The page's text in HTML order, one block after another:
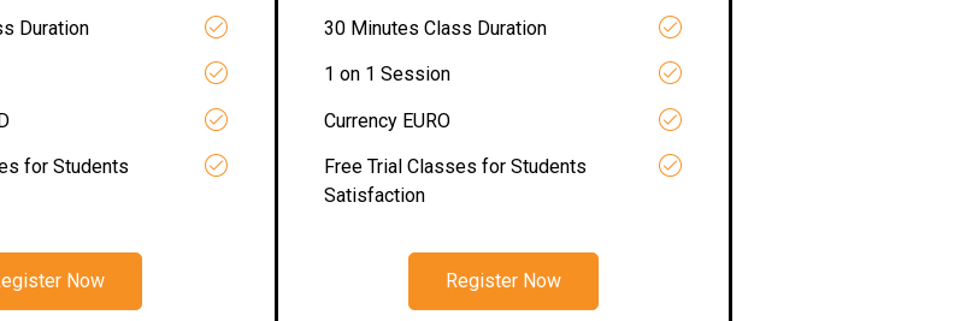
Duration
for Students
Now
30 Minutes Class Duration
1 on 1 Session
Currency EURO
Free Trial Classes for Students
Satisfaction
Register Now